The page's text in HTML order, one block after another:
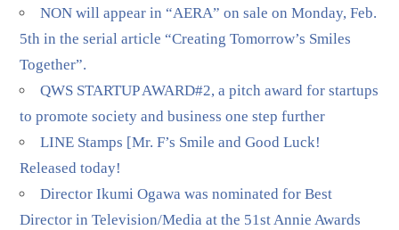
NON will appear in “AERA” on sale on Monday, Feb.
5th in the serial article “Creating Tomorrow’s Smiles
Together”.
QWS STARTUP AWARD#2, a pitch award for startups
to promote society and business one step further
LINE Stamps [Mr. F’s Smile and Good Luck!
Released today!
Director Ikumi Ogawa was nominated for Best
Director in Television/Media at the 51st Annie Awards